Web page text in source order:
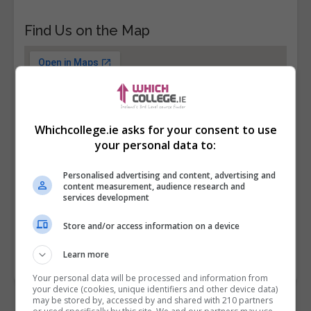
Find Us on the Map
Whichcollege.ie asks for your consent to use
your personal data to:
Personalised advertising and content, advertising and
content measurement, audience research and
services development
Store and/or access information on a device
Learn more
Your personal data will be processed and information from
your device (cookies, unique identifiers and other device data)
may be stored by, accessed by and shared with 210 partners